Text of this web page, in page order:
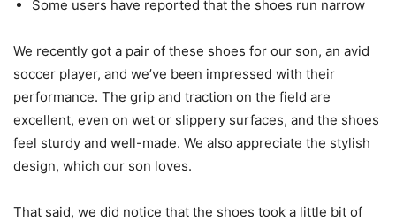
Some users have reported that the shoes run narrow
We recently got a pair of these shoes for our son, an avid
soccer player, and we’ve been impressed with their
performance. The grip and traction on the field are
excellent, even on wet or slippery surfaces, and the shoes
feel sturdy and well-made. We also appreciate the stylish
design, which our son loves.
That said, we did notice that the shoes took a little bit of